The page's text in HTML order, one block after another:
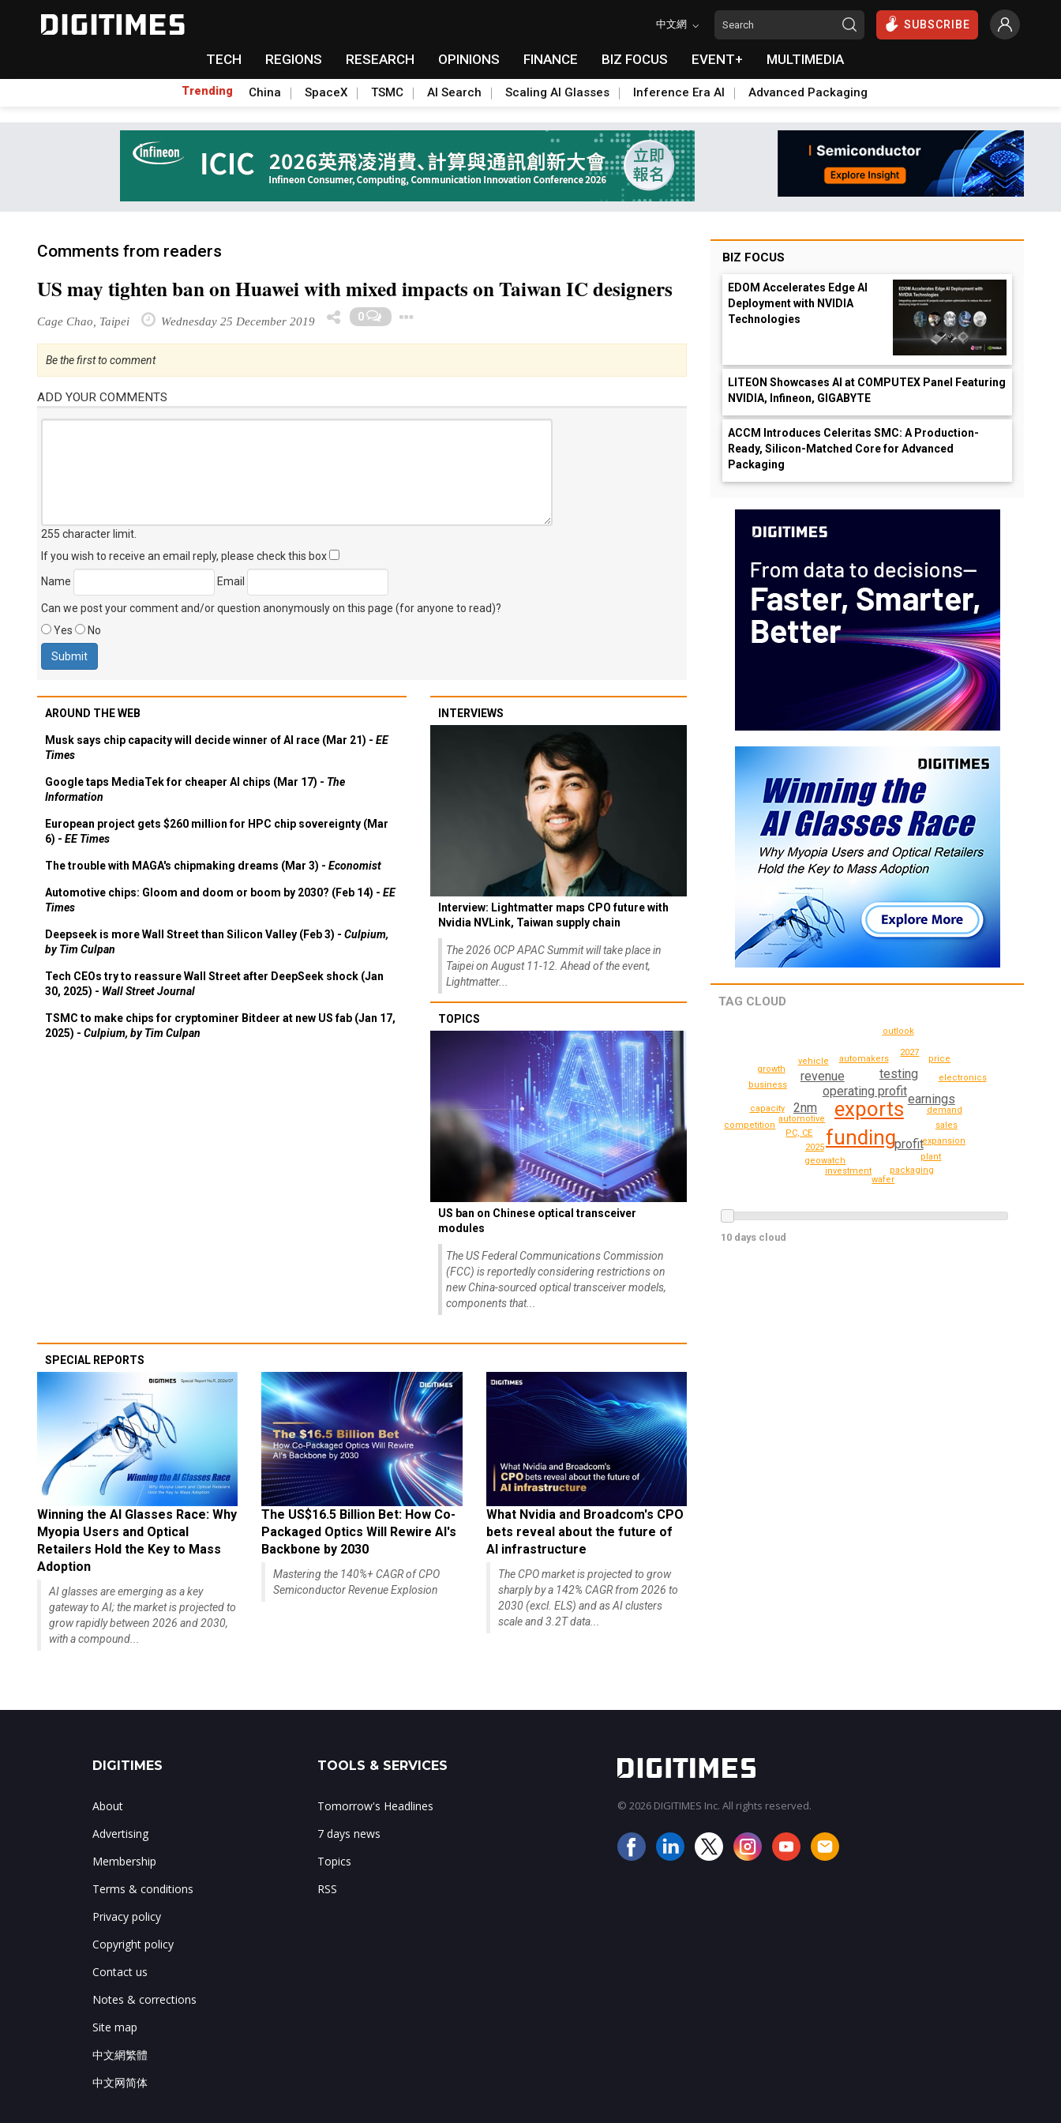
中文網 SUBSCRIBE
TECH REGIONS RESEARCH OPINIONS FINANCE BIZ FOCUS EVENT+ MULTIMEDIA
Trending China SpaceX TSMC AI Search Scaling AI Glasses Inference Era AI Advanced Packaging
Comments from readers
US may tighten ban on Huawei with mixed impacts on Taiwan IC designers
Cage Chao, Taipei Wednesday 25 December 2019 0
Be the first to comment
ADD YOUR COMMENTS
255 character limit
If you wish to receive an email reply, please check this box
Name
Email
Can we post your comment and/or question anonymously on this page (for anyone to read)?
Yes
No
AROUND THE WEB
Musk says chip capacity will decide winner of AI race (Mar 21) - EE
Times
Google taps MediaTek for cheaper AI chips (Mar 17) - The
Information
European project gets $260 million for HPC chip sovereignty (Mar
6) - EE Times
The trouble with MAGA's chipmaking dreams (Mar 3) - Economist
Automotive chips: Gloom and doom or boom by 2030? (Feb 14) - EE
Times
Deepseek is more Wall Street than Silicon Valley (Feb 3) - Culpium,
by Tim Culpan
Tech CEOs try to reassure Wall Street after DeepSeek shock (Jan
30, 2025) - Wall Street Journal
TSMC to make chips for cryptominer Bitdeer at new US fab (Jan 17,
2025) - Culpium, by Tim Culpan
INTERVIEWS
Interview: Lightmatter maps CPO future with
Nvidia NVLink, Taiwan supply chain
The 2026 OCP APAC Summit will take place in
Taipei on August 11-12. Ahead of the event,
Lightmatter...
TOPICS
US ban on Chinese optical transceiver
modules
The US Federal Communications Commission
(FCC) is reportedly considering restrictions on
new China-sourced optical transceiver models,
components that...
SPECIAL REPORTS
Winning the AI Glasses Race: Why
Myopia Users and Optical
Retailers Hold the Key to Mass
Adoption
AI glasses are emerging as a key
gateway to AI; the market is projected to
grow rapidly between 2026 and 2030,
with a compound...
The US$16.5 Billion Bet: How Co-
Packaged Optics Will Rewire AI's
Backbone by 2030
Mastering the 140%+ CAGR of CPO
Semiconductor Revenue Explosion
What Nvidia and Broadcom's CPO
bets reveal about the future of
AI infrastructure
The CPO market is projected to grow
sharply by a 142% CAGR from 2026 to
2030 (excl. ELS) and as AI clusters
scale and 3.2T data...
BIZ FOCUS
EDOM Accelerates Edge AI
Deployment with NVIDIA
Technologies
LITEON Showcases AI at COMPUTEX Panel Featuring
NVIDIA, Infineon, GIGABYTE
ACCM Introduces Celeritas SMC: A Production-
Ready, Silicon-Matched Core for Advanced
Packaging
TAG CLOUD
exports
funding
operating profit
2nm
earnings
testing
revenue
profit
demand
automotive
2025
PC, CE
sales
automakers
expansion
geowatch
plant
vehicle
2027
investment
capacity
electronics
packaging
business
price
competition
wafer
outlook
growth
10 days cloud
DIGITIMES
About
Advertising
Membership
Terms & conditions
Privacy policy
Copyright policy
Contact us
Notes & corrections
Site map
中文網繁體
中文网简体
TOOLS & SERVICES
Tomorrow's Headlines
7 days news
Topics
RSS
© 2026 DIGITIMES Inc. All rights reserved.